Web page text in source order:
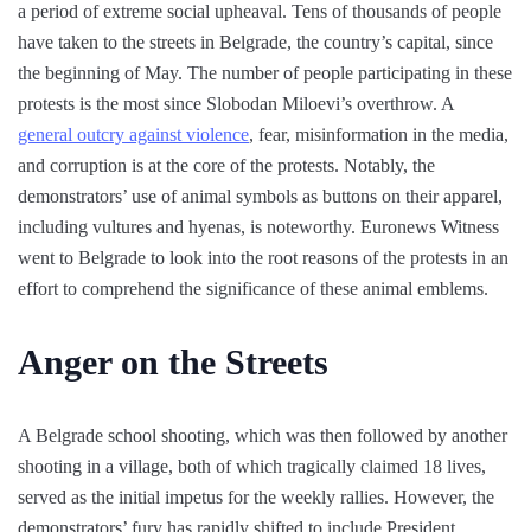
a period of extreme social upheaval. Tens of thousands of people
have taken to the streets in Belgrade, the country’s capital, since
the beginning of May. The number of people participating in these
protests is the most since Slobodan Miloevi’s overthrow. A
general outcry against violence, fear, misinformation in the media,
and corruption is at the core of the protests. Notably, the
demonstrators’ use of animal symbols as buttons on their apparel,
including vultures and hyenas, is noteworthy. Euronews Witness
went to Belgrade to look into the root reasons of the protests in an
effort to comprehend the significance of these animal emblems.
Anger on the Streets
A Belgrade school shooting, which was then followed by another
shooting in a village, both of which tragically claimed 18 lives,
served as the initial impetus for the weekly rallies. However, the
demonstrators’ fury has rapidly shifted to include President